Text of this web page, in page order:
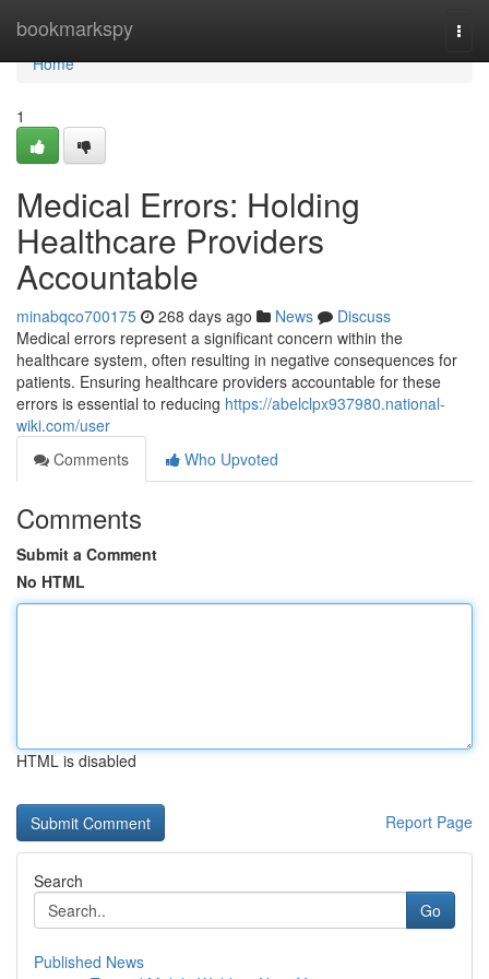
bookmarkspy
Home
Home
1
Medical Errors: Holding
Healthcare Providers
Accountable
minabqco700175 268 days ago News
Discuss
Medical errors represent a significant concern within the
healthcare system, often resulting in negative consequences for
patients. Ensuring healthcare providers accountable for these
errors is essential to reducing https://abelclpx937980.national-
wiki.com/user
Comments
Who Upvoted
Comments
Submit a Comment
No HTML
HTML is disabled
Report Page
Search
Go
Published News